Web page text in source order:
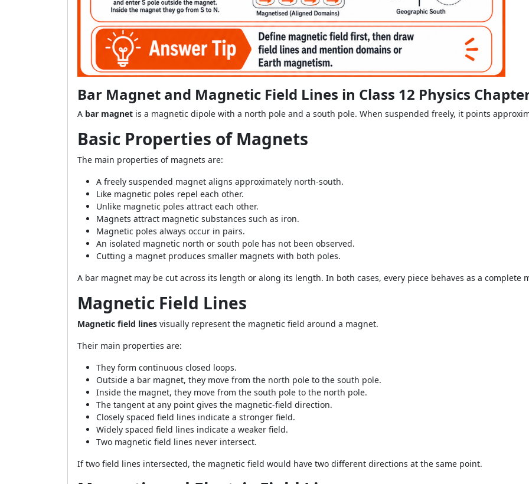
Bar Magnet and Magnetic Field Lines in Class 12 Physics
A bar magnet is a magnetic dipole with a north pole and a south pole. When suspended freely, it points
Basic Properties of Magnets
The main properties of magnets are:
A freely suspended magnet aligns approximately north-south.
Like magnetic poles repel each other.
Unlike magnetic poles attract each other.
Magnets attract magnetic substances such as iron.
Magnetic poles always occur in pairs.
An isolated magnetic north or south pole has not been observed.
Cutting a magnet produces smaller magnets with both poles.
A bar magnet may be cut across its length or along its length. In both cases, every piece behaves as a complete
Magnetic Field Lines
Magnetic field lines visually represent the magnetic field around a magnet.
Their main properties are:
They form continuous closed loops.
Outside a bar magnet, they move from the north pole to the south pole.
Inside the magnet, they move from the south pole to the north pole.
The tangent at any point gives the magnetic-field direction.
Closely spaced field lines indicate a stronger field.
Widely spaced field lines indicate a weaker field.
Two magnetic field lines never intersect.
If two field lines intersected, the magnetic field would have two different directions at the same point.